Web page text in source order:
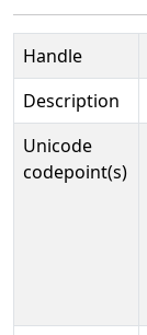
Handle
Description
Unicode
codepoint(s)